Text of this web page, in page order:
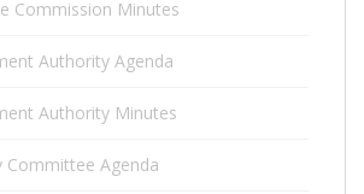
Commission Minutes
Authority Agenda
Authority Minutes
Committee Agenda